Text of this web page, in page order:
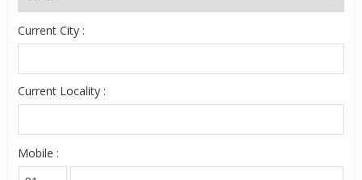
Current City :
Current Locality :
Mobile :